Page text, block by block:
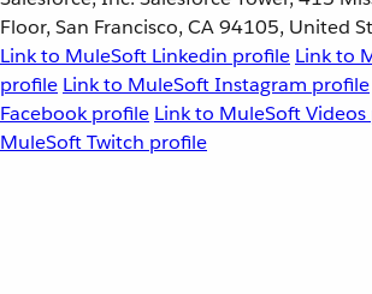
Floor, San Francisco, CA 94105, United
Link to MuleSoft Linkedin profile Link to
profile Link to MuleSoft Instagram profile
Facebook profile Link to MuleSoft
MuleSoft Twitch profile